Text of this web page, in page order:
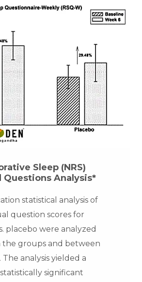
Sleep (NRS)
Questions Analysis*
statistical analysis of
question scores for
placebo were analyzed
groups and between
analysis yielded a
significant